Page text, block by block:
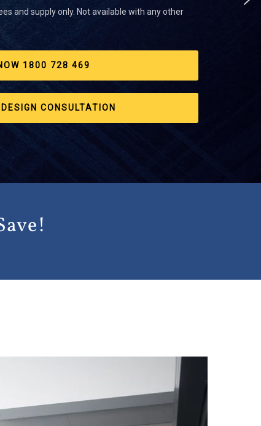
and supply only. Not available with any other
1800 728 469
CONSULTATION